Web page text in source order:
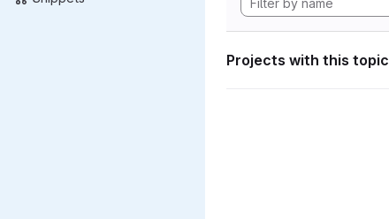
Projects with this topic